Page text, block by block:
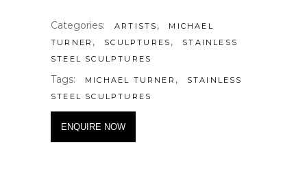
Categories: ARTISTS ,
MICHAEL
TURNER , SCULPTURES ,
STAINLESS
STEEL SCULPTURES
Tags: MICHAEL TURNER ,
STAINLESS
STEEL SCULPTURES
ENQUIRE NOW